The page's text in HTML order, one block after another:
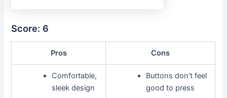
Score: 6
Pros Cons
Comfortable,
sleek design
Buttons don’t feel
good to press